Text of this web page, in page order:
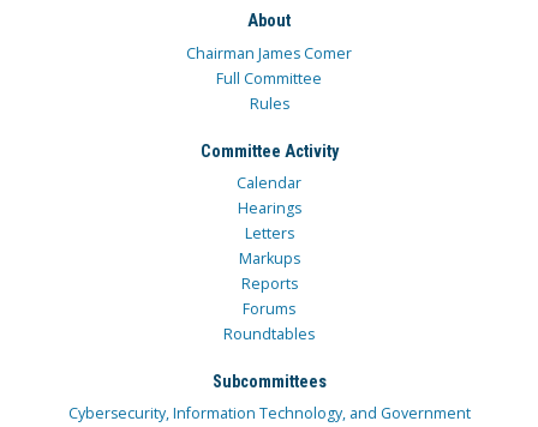
About
Chairman James Comer
Full Committee
Rules
Committee Activity
Calendar
Hearings
Letters
Markups
Reports
Forums
Roundtables
Subcommittees
Cybersecurity, Information Technology, and Government